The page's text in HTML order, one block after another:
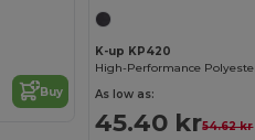
Buy
K-up KP420
As low as:
45.40 kr54.62 kr